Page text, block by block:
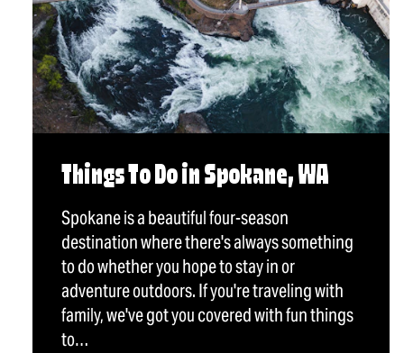
Things To Do in Spokane, WA
Spokane is a beautiful four-season
destination where there's always something
to do whether you hope to stay in or
adventure outdoors. If you're traveling with
family, we've got you covered with fun things
to…